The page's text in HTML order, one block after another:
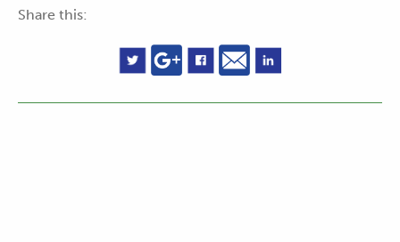
Share this: